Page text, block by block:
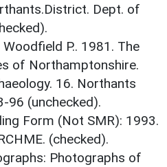
Dept. of
P.. 1981. The
of Northamptonshire.
16. Northants
96 (unchecked).
Form (Not SMR): 1993.
(checked).
Photographs of